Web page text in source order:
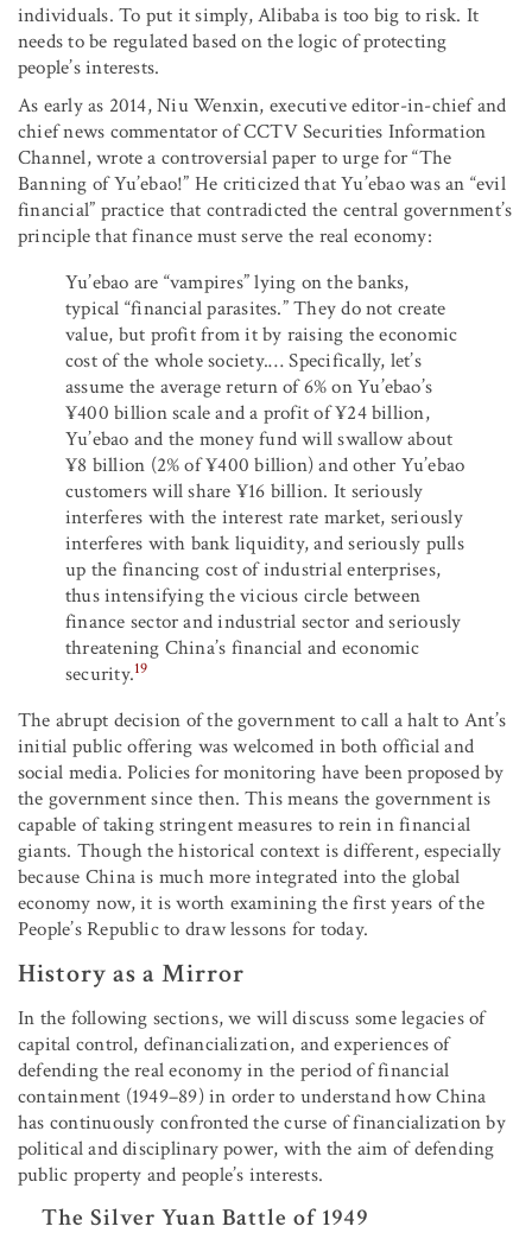
individuals. To put it simply, Alibaba is too big to risk. It
needs to be regulated based on the logic of protecting
people’s interests.
As early as 2014, Niu Wenxin, executive editor-in-chief and
chief news commentator of CCTV Securities Information
Channel, wrote a controversial paper to urge for “The
Banning of Yu’ebao!” He criticized that Yu’ebao was an “evil
financial” practice that contradicted the central government’s
principle that finance must serve the real economy:
Yu’ebao are “vampires” lying on the banks,
typical “financial parasites.” They do not create
value, but profit from it by raising the economic
cost of the whole society.… Specifically, let’s
assume the average return of 6% on Yu’ebao’s
¥400 billion scale and a profit of ¥24 billion,
Yu’ebao and the money fund will swallow about
¥8 billion (2% of ¥400 billion) and other Yu’ebao
customers will share ¥16 billion. It seriously
interferes with the interest rate market, seriously
interferes with bank liquidity, and seriously pulls
up the financing cost of industrial enterprises,
thus intensifying the vicious circle between
finance sector and industrial sector and seriously
threatening China’s financial and economic
security.19
The abrupt decision of the government to call a halt to Ant’s
initial public offering was welcomed in both official and
social media. Policies for monitoring have been proposed by
the government since then. This means the government is
capable of taking stringent measures to rein in financial
giants. Though the historical context is different, especially
because China is much more integrated into the global
economy now, it is worth examining the first years of the
People’s Republic to draw lessons for today.
History as a Mirror
In the following sections, we will discuss some legacies of
capital control, definancialization, and experiences of
defending the real economy in the period of financial
containment (1949–89) in order to understand how China
has continuously confronted the curse of financialization by
political and disciplinary power, with the aim of defending
public property and people’s interests.
The Silver Yuan Battle of 1949